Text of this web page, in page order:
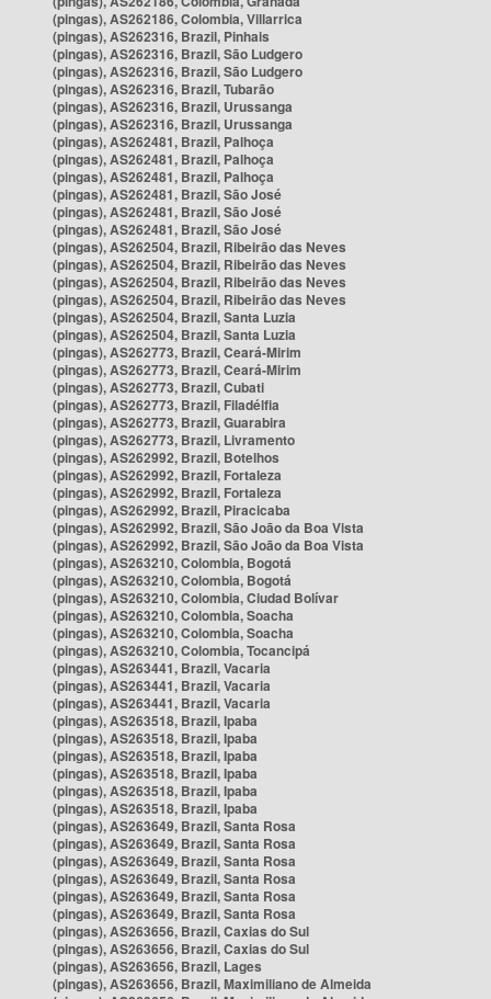
(pingas), AS262186, Colombia, Villarrica
(pingas), AS262316, Brazil, Pinhais
(pingas), AS262316, Brazil, São Ludgero
(pingas), AS262316, Brazil, São Ludgero
(pingas), AS262316, Brazil, Tubarão
(pingas), AS262316, Brazil, Urussanga
(pingas), AS262316, Brazil, Urussanga
(pingas), AS262481, Brazil, Palhoça
(pingas), AS262481, Brazil, Palhoça
(pingas), AS262481, Brazil, Palhoça
(pingas), AS262481, Brazil, São José
(pingas), AS262481, Brazil, São José
(pingas), AS262481, Brazil, São José
(pingas), AS262504, Brazil, Ribeirão das Neves
(pingas), AS262504, Brazil, Ribeirão das Neves
(pingas), AS262504, Brazil, Ribeirão das Neves
(pingas), AS262504, Brazil, Ribeirão das Neves
(pingas), AS262504, Brazil, Santa Luzia
(pingas), AS262504, Brazil, Santa Luzia
(pingas), AS262773, Brazil, Ceará-Mirim
(pingas), AS262773, Brazil, Ceará-Mirim
(pingas), AS262773, Brazil, Cubati
(pingas), AS262773, Brazil, Filadélfia
(pingas), AS262773, Brazil, Guarabira
(pingas), AS262773, Brazil, Livramento
(pingas), AS262992, Brazil, Botelhos
(pingas), AS262992, Brazil, Fortaleza
(pingas), AS262992, Brazil, Fortaleza
(pingas), AS262992, Brazil, Piracicaba
(pingas), AS262992, Brazil, São João da Boa Vista
(pingas), AS262992, Brazil, São João da Boa Vista
(pingas), AS263210, Colombia, Bogotá
(pingas), AS263210, Colombia, Bogotá
(pingas), AS263210, Colombia, Ciudad Bolívar
(pingas), AS263210, Colombia, Soacha
(pingas), AS263210, Colombia, Soacha
(pingas), AS263210, Colombia, Tocancipá
(pingas), AS263441, Brazil, Vacaria
(pingas), AS263441, Brazil, Vacaria
(pingas), AS263441, Brazil, Vacaria
(pingas), AS263518, Brazil, Ipaba
(pingas), AS263518, Brazil, Ipaba
(pingas), AS263518, Brazil, Ipaba
(pingas), AS263518, Brazil, Ipaba
(pingas), AS263518, Brazil, Ipaba
(pingas), AS263518, Brazil, Ipaba
(pingas), AS263649, Brazil, Santa Rosa
(pingas), AS263649, Brazil, Santa Rosa
(pingas), AS263649, Brazil, Santa Rosa
(pingas), AS263649, Brazil, Santa Rosa
(pingas), AS263649, Brazil, Santa Rosa
(pingas), AS263649, Brazil, Santa Rosa
(pingas), AS263656, Brazil, Caxias do Sul
(pingas), AS263656, Brazil, Caxias do Sul
(pingas), AS263656, Brazil, Lages
(pingas), AS263656, Brazil, Maximiliano de Almeida